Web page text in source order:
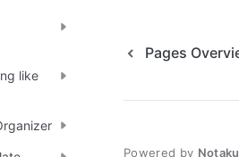
like
Pages
Powered by Notaku